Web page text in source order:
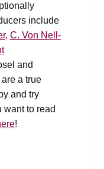
include
C. Von Nell-
and
a true
and try
to read
!